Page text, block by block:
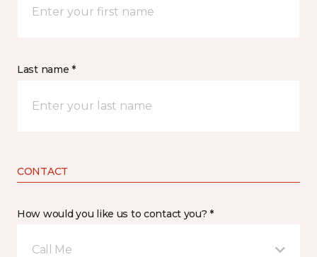
Last name *
CONTACT
How would you like us to contact you? *
Call Me